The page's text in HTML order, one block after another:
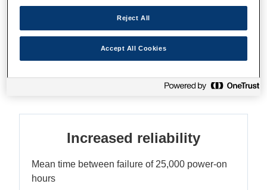
Fast print speed
Increased reliability
Mean time between failure of 25,000 power-on
hours
Reject All
Accept All Cookies